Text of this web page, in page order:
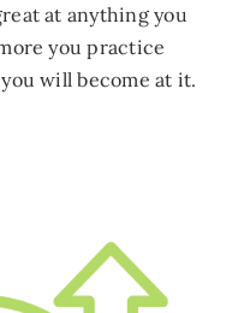
at anything you
you practice
will become at it.